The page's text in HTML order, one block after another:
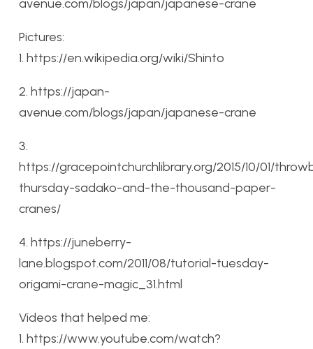
avenue.com/blogs/japan/japanese-crane
Pictures:
1. https://en.wikipedia.org/wiki/Shinto
2. https://japan-
avenue.com/blogs/japan/japanese-crane
3.
https://gracepointchurchlibrary.org/2015/10/01/
thursday-sadako-and-the-thousand-paper-
cranes/
4. https://juneberry-
lane.blogspot.com/2011/08/tutorial-tuesday-
origami-crane-magic_31.html
Videos that helped me:
1. https://www.youtube.com/watch?